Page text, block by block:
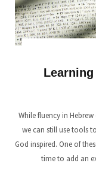
While fluency in
we can still use tools
God inspired. One of
time to add an